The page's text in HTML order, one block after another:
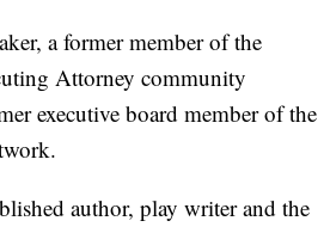
a former member of the
Attorney community
executive board member of the
author, play writer and the